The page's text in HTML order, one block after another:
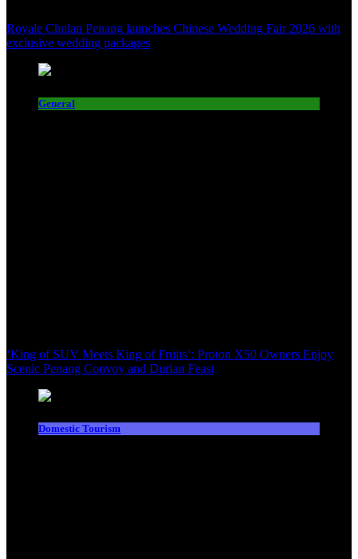
Royale Chulan Penang launches Chinese Wedding Fair 2026 with
exclusive wedding packages
General
‘King of SUV Meets King of Fruits’: Proton X50 Owners Enjoy
Scenic Penang Convoy and Durian Feast
Domestic Tourism